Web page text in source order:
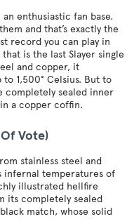
enthusiastic fan base.
and that’s exactly the
record you can play in
is the last Slayer single
and copper, it
1,500° Celsius. But to
completely sealed inner
a copper coffin.
Vote)
stainless steel and
infernal temperatures of
illustrated hellfire
its completely sealed
match, whose solid